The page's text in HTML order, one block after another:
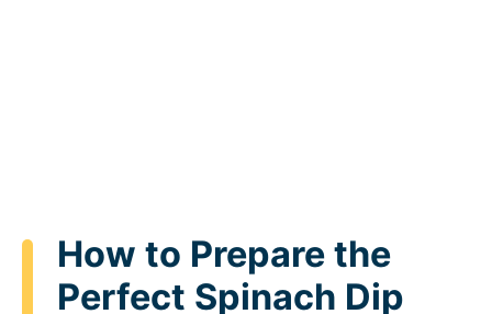
How to Prepare the
Perfect Spinach Dip